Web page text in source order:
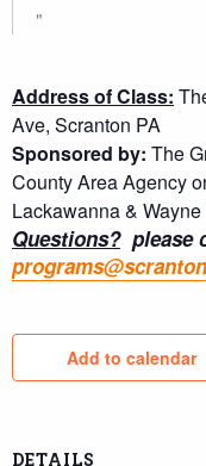
Address of Class:
Ave, Scranton PA
Sponsored by: The
County Area Agency
Lackawanna &
Questions?please
Add to calendar
DETAILS